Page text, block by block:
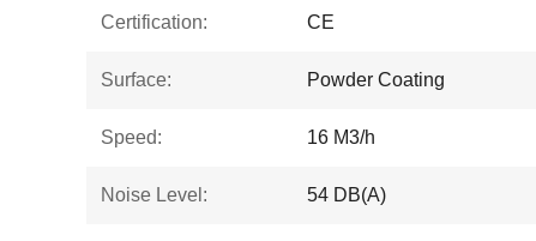
Certification: CE
Surface: Powder Coating
Speed: 16 M3/h
Noise Level: 54 DB(A)